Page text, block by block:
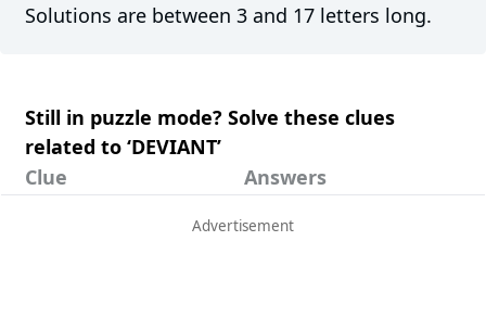
Solutions are between 3 and 17 letters long.
Still in puzzle mode? Solve these clues
related to ‘DEVIANT’
Clue
Answers